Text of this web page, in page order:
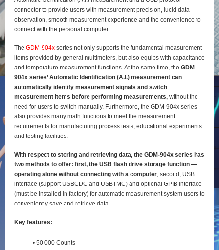
connector to provide users with measurement precision, lucid data
observation, smooth measurement experience and the convenience to
connect with the personal computer.
The GDM-904xseries not only supports the fundamental measurement
items provided by general multimeters, but also equips with capacitance
and temperature measurement functions. At the same time, the GDM-
904x series’ Automatic Identification (A.I.) measurement can
automatically identify measurement signals and switch
measurement items before performing measurements,without the
need for users to switch manually. Furthermore, the GDM-904x series
also provides many math functions to meet the measurement
requirements for manufacturing process tests, educational experiments
and testing facilities.
With respect to storing and retrieving data, the GDM-904x series has
two methods to offer: first, the USB flash drive storage function —
operating alone without connecting with a computer; second, USB
interface (support USBCDC and USBTMC) and optional GPIB interface
(must be installed in factory) for automatic measurement system users to
conveniently save and retrieve data.
Key features:
• 50,000 Counts